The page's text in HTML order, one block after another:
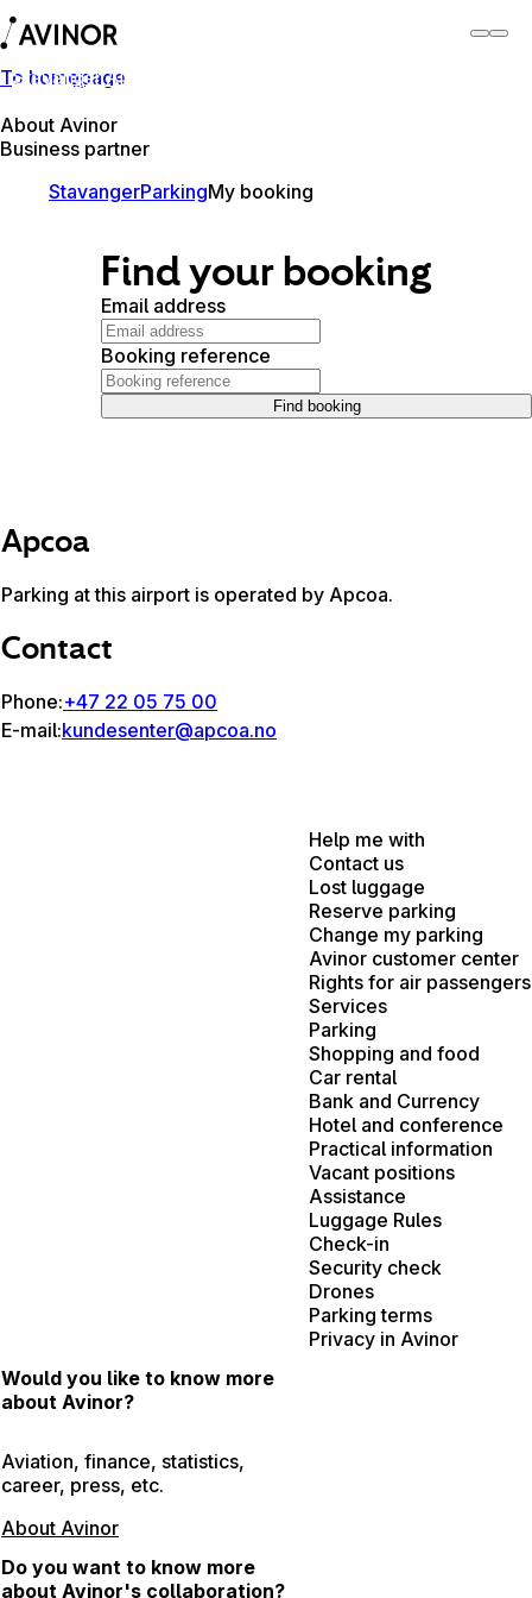
To homepage
About Avinor
Business partner
Stavanger Airport
StavangerParkingMy booking
Find your booking
Email address
Booking reference
Find booking
Apcoa
Parking at this airport is operated by Apcoa.
Contact
Phone:+47 22 05 75 00
E-mail:kundesenter@apcoa.no
Help me with
Contact us
Lost luggage
Reserve parking
Change my parking
Avinor customer center
Rights for air passengers
Services
Parking
Shopping and food
Car rental
Bank and Currency
Hotel and conference
Practical information
Vacant positions
Assistance
Luggage Rules
Check-in
Security check
Drones
Parking terms
Privacy in Avinor
Would you like to know more
about Avinor?
Aviation, finance, statistics,
career, press, etc.
About Avinor
Do you want to know more
about Avinor's collaboration?